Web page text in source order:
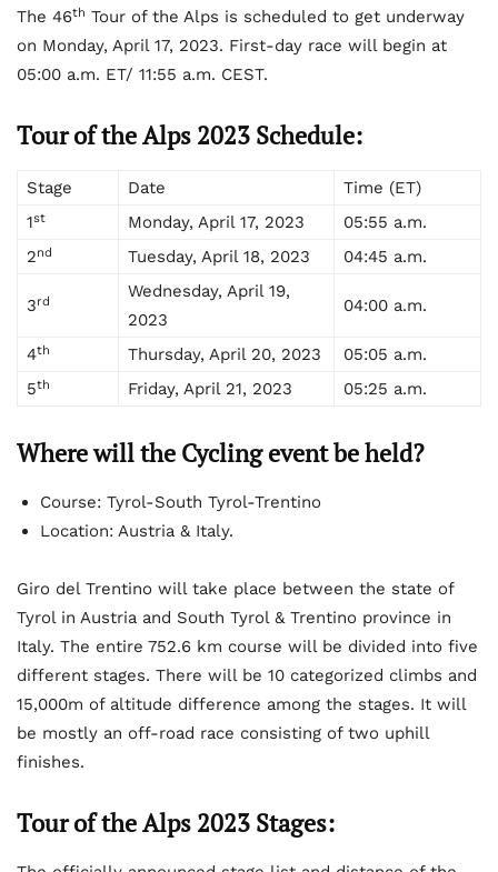
The 46th Tour of the Alps is scheduled to get underway
on Monday, April 17, 2023. First-day race will begin at
05:00 a.m. ET/ 11:55 a.m. CEST.
Tour of the Alps 2023 Schedule:
Stage Date
Time (ET)
1st Monday, April 17, 2023
05:55 a.m.
2nd Tuesday, April 18, 2023 04:45 a.m.
3rd
Wednesday, April 19,
2023
04:00 a.m.
4th Thursday, April 20, 2023
05:05 a.m.
5th Friday, April 21, 2023 05:25 a.m.
Where will the Cycling event be held?
Course: Tyrol-South Tyrol-Trentino
Location: Austria & Italy.
Giro del Trentino will take place between the state of
Tyrol in Austria and South Tyrol & Trentino province in
Italy. The entire 752.6 km course will be divided into five
different stages. There will be 10 categorized climbs and
15,000m of altitude difference among the stages. It will
be mostly an off-road race consisting of two uphill
finishes.
Tour of the Alps 2023 Stages: